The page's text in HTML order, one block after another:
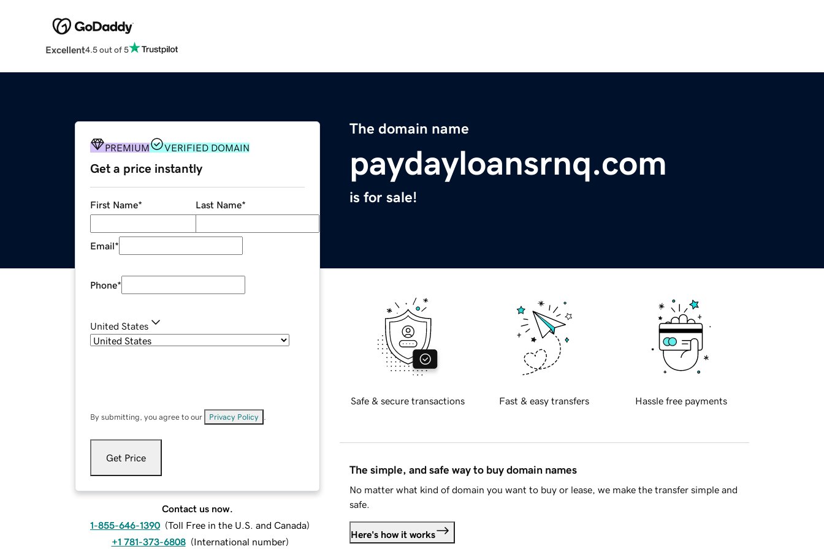
Excellent4.5 out of 5
The domain name
paydayloansrnq.com
is for sale!
PREMIUM VERIFIED DOMAIN
Get a price instantly
First Name* Last Name*
Email*
Phone*
United States
By submitting, you agree to our Privacy Policy
Get Price
Contact us now.
1-855-646-1390 (Toll Free in the U.S. and Canada)
+1 781-373-6808 (International number)
Safe & secure transactions Fast & easy transfers Hassle free payments
The simple, and safe way to buy domain names
No matter what kind of domain you want to buy or lease, we make the transfer simple and
safe.
Here's how it works